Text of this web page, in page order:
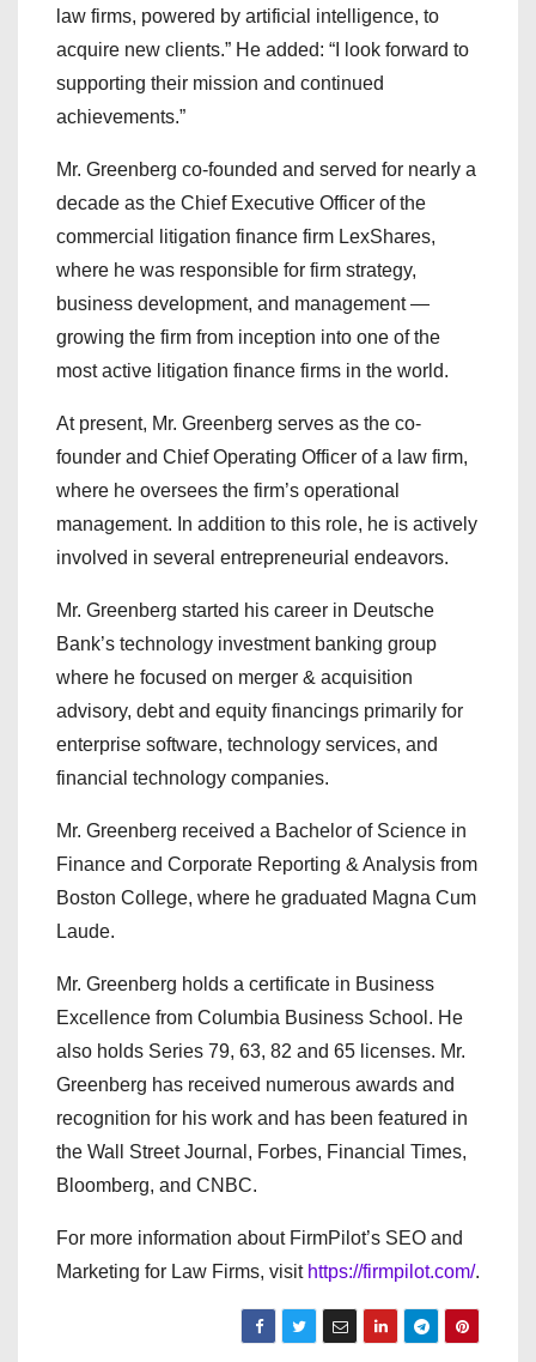
law firms, powered by artificial intelligence, to
acquire new clients.” He added: “I look forward to
supporting their mission and continued
achievements.”
Mr. Greenberg co-founded and served for nearly a
decade as the Chief Executive Officer of the
commercial litigation finance firm LexShares,
where he was responsible for firm strategy,
business development, and management —
growing the firm from inception into one of the
most active litigation finance firms in the world.
At present, Mr. Greenberg serves as the co-
founder and Chief Operating Officer of a law firm,
where he oversees the firm’s operational
management. In addition to this role, he is actively
involved in several entrepreneurial endeavors.
Mr. Greenberg started his career in Deutsche
Bank’s technology investment banking group
where he focused on merger & acquisition
advisory, debt and equity financings primarily for
enterprise software, technology services, and
financial technology companies.
Mr. Greenberg received a Bachelor of Science in
Finance and Corporate Reporting & Analysis from
Boston College, where he graduated Magna Cum
Laude.
Mr. Greenberg holds a certificate in Business
Excellence from Columbia Business School. He
also holds Series 79, 63, 82 and 65 licenses. Mr.
Greenberg has received numerous awards and
recognition for his work and has been featured in
the Wall Street Journal, Forbes, Financial Times,
Bloomberg, and CNBC.
For more information about FirmPilot’s SEO and
Marketing for Law Firms, visit https://firmpilot.com/.